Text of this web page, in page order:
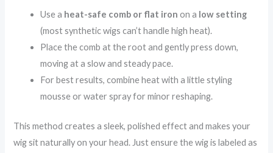
Use a heat-safe comb or flat iron on a low setting
(most synthetic wigs can’t handle high heat).
Place the comb at the root and gently press down,
moving at a slow and steady pace.
For best results, combine heat with a little styling
mousse or water spray for minor reshaping.
This method creates a sleek, polished effect and makes your
wig sit naturally on your head. Just ensure the wig is labeled as